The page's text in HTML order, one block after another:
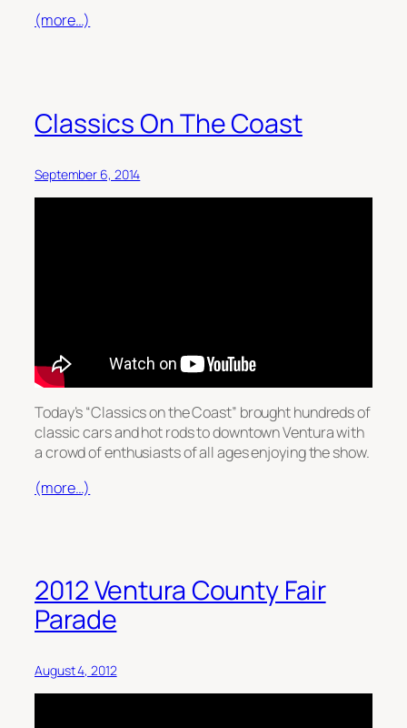
(more…)
Classics On The Coast
September 6, 2014
Today’s “Classics on the Coast” brought hundreds of
classic cars and hot rods to downtown Ventura with
a crowd of enthusiasts of all ages enjoying the show.
(more…)
2012 Ventura County Fair
Parade
August 4, 2012